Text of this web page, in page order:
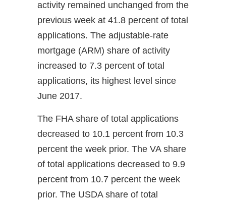
activity remained unchanged from the
previous week at 41.8 percent of total
applications. The adjustable-rate
mortgage (ARM) share of activity
increased to 7.3 percent of total
applications, its highest level since
June 2017.
The FHA share of total applications
decreased to 10.1 percent from 10.3
percent the week prior. The VA share
of total applications decreased to 9.9
percent from 10.7 percent the week
prior. The USDA share of total